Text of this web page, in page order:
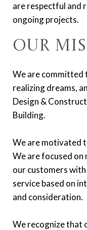
are respectful and
ongoing projects.
Our
We are committed
realizing dreams,
Design &
Building.
We are motivated
We are focused on
our customers
service based on
and consideration.
We recognize that